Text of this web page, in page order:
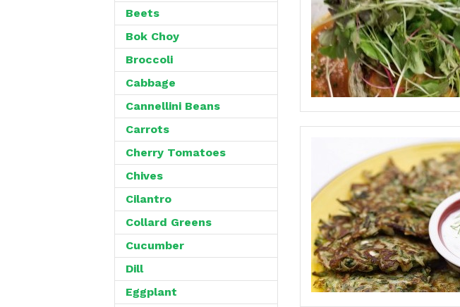
Beets
Bok Choy
Broccoli
Cabbage
Cannellini Beans
Carrots
Cherry Tomatoes
Chives
Cilantro
Collard Greens
Cucumber
Dill
Eggplant